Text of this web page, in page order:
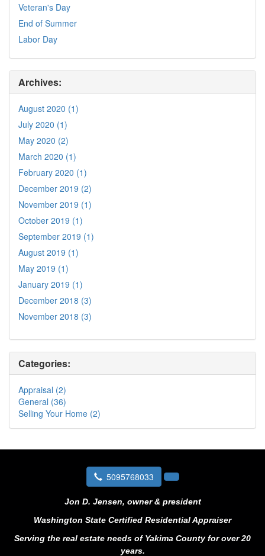
Veteran's Day
End of Summer
Labor Day
Archives:
August 2020 (1)
July 2020 (1)
May 2020 (2)
March 2020 (1)
February 2020 (1)
December 2019 (2)
November 2019 (1)
October 2019 (1)
September 2019 (1)
August 2019 (1)
May 2019 (1)
January 2019 (1)
December 2018 (3)
November 2018 (3)
Categories:
Appraisal (2)
General (36)
Selling Your Home (2)
5095768033
Jon D. Jensen, owner & president
Washington State Certified Residential Appraiser
Serving the real estate needs of Yakima County for over 20
years.